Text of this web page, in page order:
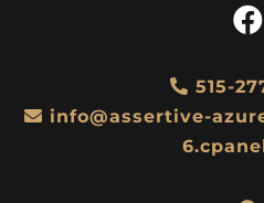
515-
info@assertive-